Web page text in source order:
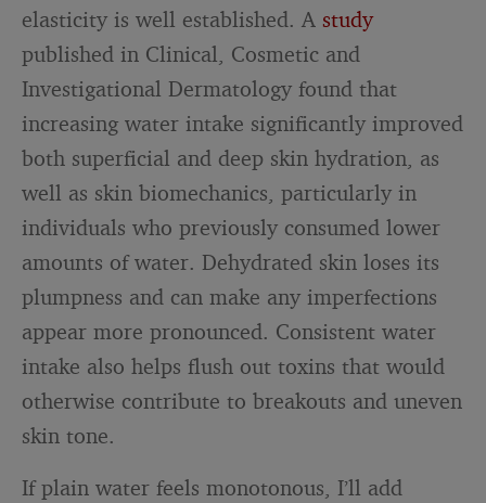
elasticity is well established. A study
published in Clinical, Cosmetic and
Investigational Dermatology found that
increasing water intake significantly improved
both superficial and deep skin hydration, as
well as skin biomechanics, particularly in
individuals who previously consumed lower
amounts of water. Dehydrated skin loses its
plumpness and can make any imperfections
appear more pronounced. Consistent water
intake also helps flush out toxins that would
otherwise contribute to breakouts and uneven
skin tone.
If plain water feels monotonous, I’ll add